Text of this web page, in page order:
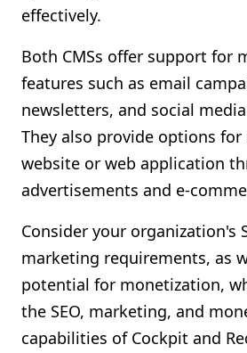
effectively.
Both CMSs offer support for
features such as email
newsletters, and social
They also provide options
website or web application
advertisements and e-
Consider your organization's
marketing requirements, as
potential for monetization,
the SEO, marketing, and
capabilities of Cockpit and